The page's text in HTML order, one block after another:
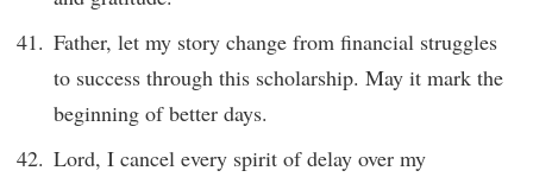
Father, let my story change from financial struggles
to success through this scholarship. May it mark the
beginning of better days.
Lord, I cancel every spirit of delay over my